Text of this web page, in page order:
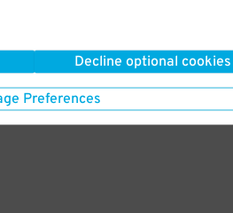
Decline optional cookies
Preferences